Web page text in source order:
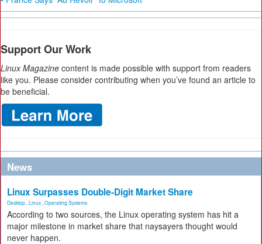
Support Our Work
Linux Magazine content is made possible with support from readers
like you. Please consider contributing when you’ve found an article to
be beneficial.
News
Linux Surpasses Double-Digit Market Share
Desktop Linux Operating Systems
According to two sources, the Linux operating system has hit a
major milestone in market share that naysayers thought would
never happen.